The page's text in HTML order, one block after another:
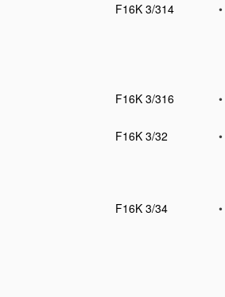
F16K 3/314
•
F16K 3/316
•
F16K 3/32
•
F16K 3/34
•